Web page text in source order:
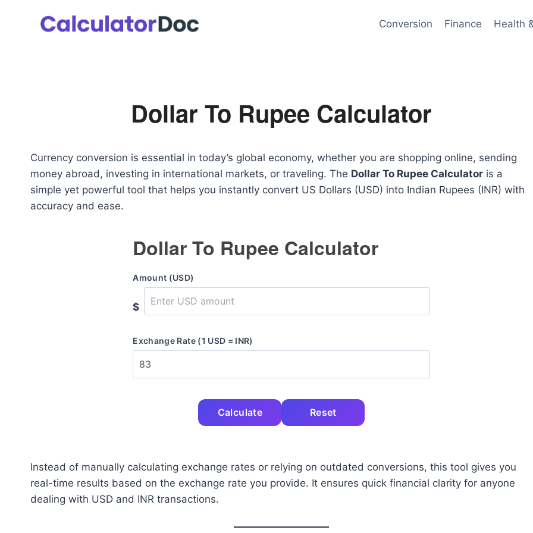
Conversion Finance Health
Dollar To Rupee Calculator
Currency conversion is essential in today’s global economy, whether you are shopping online, sending
money abroad, investing in international markets, or traveling. The Dollar To Rupee Calculator is a
simple yet powerful tool that helps you instantly convert US Dollars (USD) into Indian Rupees (INR) with
accuracy and ease.
Dollar To Rupee Calculator
Amount (USD)
$
Exchange Rate (1 USD = INR)
Calculate Reset
Instead of manually calculating exchange rates or relying on outdated conversions, this tool gives you
real-time results based on the exchange rate you provide. It ensures quick financial clarity for anyone
dealing with USD and INR transactions.